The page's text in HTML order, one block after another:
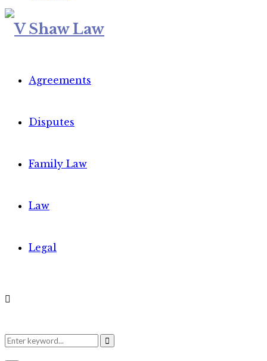
Agreements
Disputes
Family Law
Law
Legal
Search
Search